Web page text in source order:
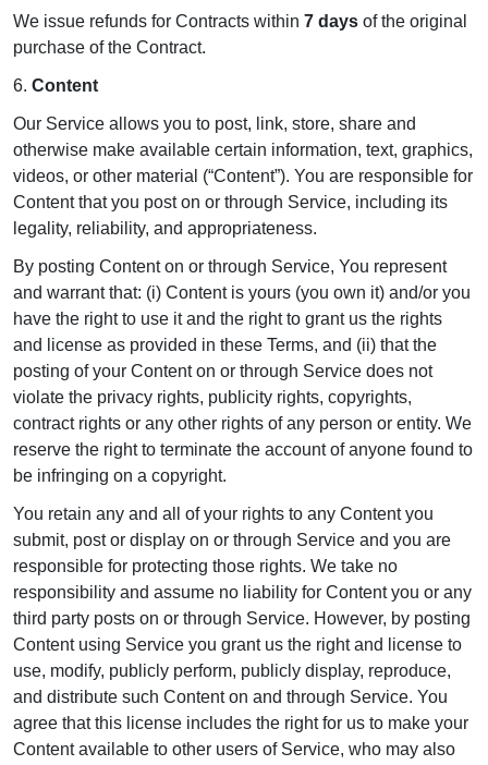
We issue refunds for Contracts within 7 days of the original
purchase of the Contract.
6. Content
Our Service allows you to post, link, store, share and
otherwise make available certain information, text, graphics,
videos, or other material (“Content”). You are responsible for
Content that you post on or through Service, including its
legality, reliability, and appropriateness.
By posting Content on or through Service, You represent
and warrant that: (i) Content is yours (you own it) and/or you
have the right to use it and the right to grant us the rights
and license as provided in these Terms, and (ii) that the
posting of your Content on or through Service does not
violate the privacy rights, publicity rights, copyrights,
contract rights or any other rights of any person or entity. We
reserve the right to terminate the account of anyone found to
be infringing on a copyright.
You retain any and all of your rights to any Content you
submit, post or display on or through Service and you are
responsible for protecting those rights. We take no
responsibility and assume no liability for Content you or any
third party posts on or through Service. However, by posting
Content using Service you grant us the right and license to
use, modify, publicly perform, publicly display, reproduce,
and distribute such Content on and through Service. You
agree that this license includes the right for us to make your
Content available to other users of Service, who may also